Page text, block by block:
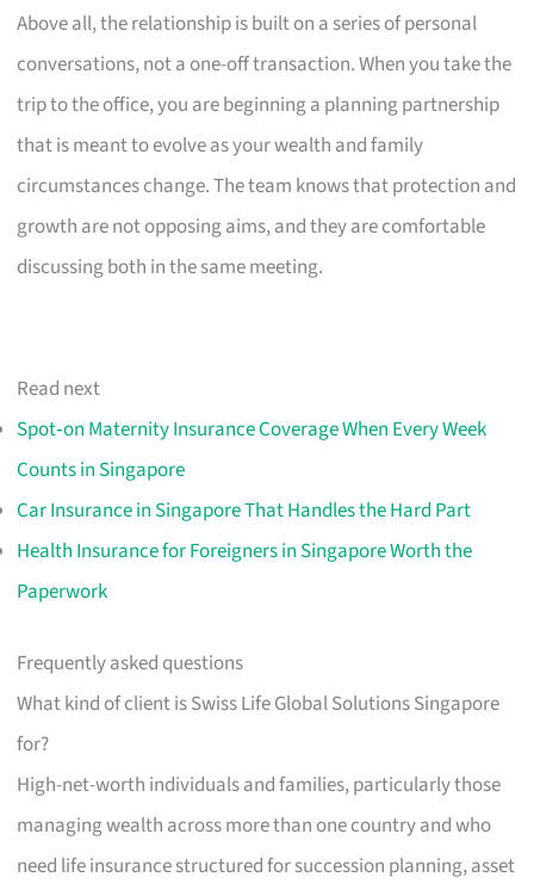
Above all, the relationship is built on a series of personal
conversations, not a one-off transaction. When you take the
trip to the office, you are beginning a planning partnership
that is meant to evolve as your wealth and family
circumstances change. The team knows that protection and
growth are not opposing aims, and they are comfortable
discussing both in the same meeting.
Read next
Spot‑on Maternity Insurance Coverage When Every Week
Counts in Singapore
Car Insurance in Singapore That Handles the Hard Part
Health Insurance for Foreigners in Singapore Worth the
Paperwork
Frequently asked questions
What kind of client is Swiss Life Global Solutions Singapore
for?
High-net-worth individuals and families, particularly those
managing wealth across more than one country and who
need life insurance structured for succession planning, asset